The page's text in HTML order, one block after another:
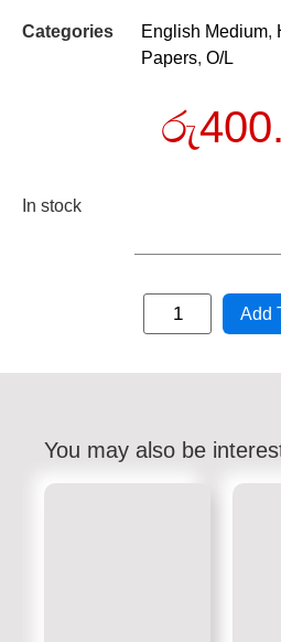
Categories English Medium,
Papers, O/L
රු
In stock
Add
You may also be